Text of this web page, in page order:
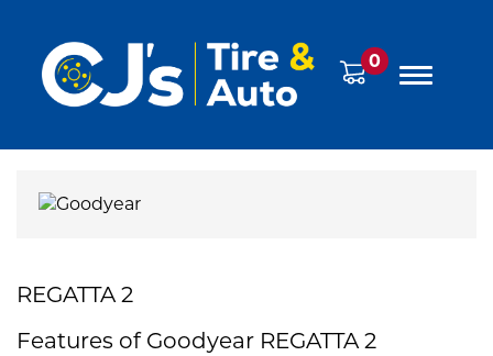
0
REGATTA 2
Features of Goodyear REGATTA 2